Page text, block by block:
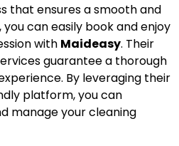
that ensures a smooth and
can easily book and enjoy
with Maideasy. Their
guarantee a thorough
By leveraging their
platform, you can
manage your cleaning